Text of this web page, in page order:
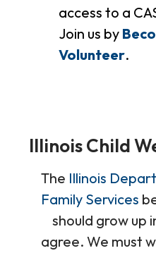
access to a
Join us by
Volunteer.
Illinois Child
The Illinois
Family Services
should grow up
agree. We must